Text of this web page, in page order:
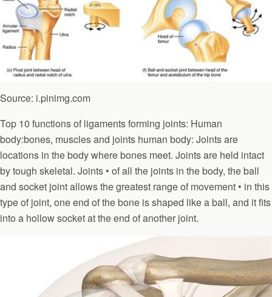
Source: i.pinimg.com
Top 10 functions of ligaments forming joints: Human
body:bones, muscles and joints human body: Joints are
locations in the body where bones meet. Joints are held intact
by tough skeletal. Joints • of all the joints in the body, the ball
and socket joint allows the greatest range of movement • in this
type of joint, one end of the bone is shaped like a ball, and it fits
into a hollow socket at the end of another joint.